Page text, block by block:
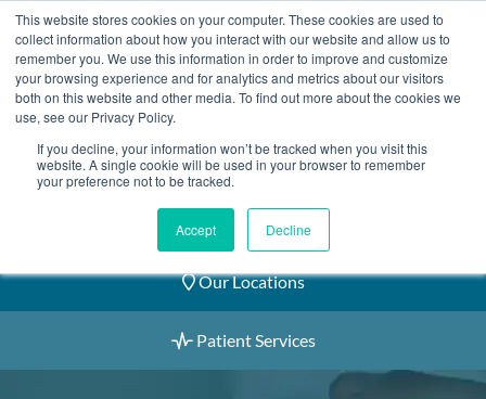
This website stores cookies on your computer. These cookies are used to
collect information about how you interact with our website and allow us to
remember you. We use this information in order to improve and customize
your browsing experience and for analytics and metrics about our visitors
both on this website and other media. To find out more about the cookies we
use, see our Privacy Policy.
If you decline, your information won’t be tracked when you visit this
website. A single cookie will be used in your browser to remember
your preference not to be tracked.
Accept Decline
Skip
to
content
2155 9055
Book an Appointment
Our Practitioners
Our Locations
Patient Services